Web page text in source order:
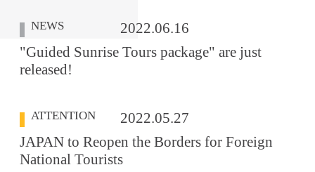
NEWS
2022.06.16
"Guided Sunrise Tours package" are just
released!
ATTENTION
2022.05.27
JAPAN to Reopen the Borders for Foreign
National Tourists